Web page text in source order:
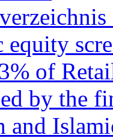
equity
of
by the
and